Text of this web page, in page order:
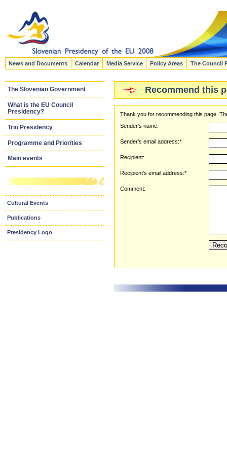
News and Documents Calendar Media Service Policy Areas The Council
The Slovenian Government
What is the EU Council
Presidency?
Trio Presidency
Programme and Priorities
Main events
Cultural Events
Publications
Presidency Logo
Recommend this
Thank you for recommending this page.
Sender's name:
Sender's email address:*
Recipient:
Recipient's email address:*
Comment: